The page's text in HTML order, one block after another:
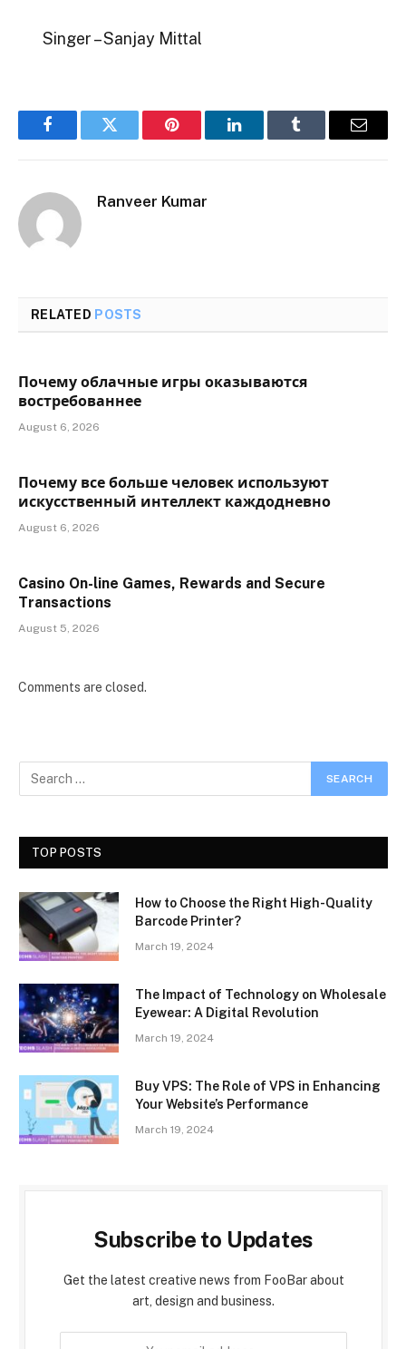
Singer – Sanjay Mittal
FacebookTwitter Pinterest LinkedInTumblr Email
Ranveer Kumar
RELATED POSTS
Почему облачные игры оказываются
востребованнее
August 6, 2026
Почему все больше человек используют
искусственный интеллект каждодневно
August 6, 2026
Casino On-line Games, Rewards and Secure
Transactions
August 5, 2026
Comments are closed.
TOP POSTS
How to Choose the Right High-Quality
Barcode Printer?
March 19, 2024
The Impact of Technology on Wholesale
Eyewear: A Digital Revolution
March 19, 2024
Buy VPS: The Role of VPS in Enhancing
Your Website’s Performance
March 19, 2024
Subscribe to Updates
Get the latest creative news from FooBar about
art, design and business.